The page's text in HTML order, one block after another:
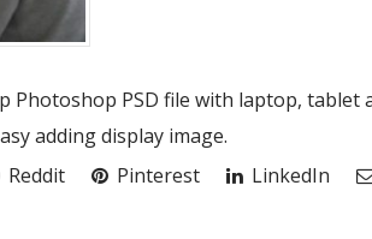
Photoshop PSD file with laptop,
adding display image.
Reddit Pinterest LinkedIn